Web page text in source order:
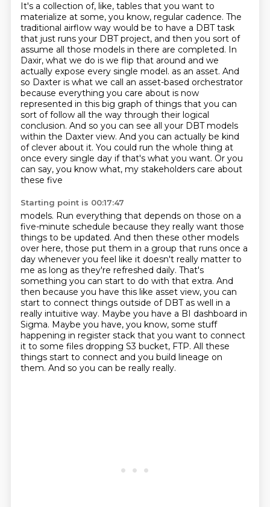
It's a collection of, like, tables that you want to
materialize at some, you know, regular cadence. The
traditional airflow way would be to have a DBT task
that just runs your DBT project, and then you sort of
assume all those models in there are completed. In
Daxir, what we do is we flip that around and we
actually expose every single model. as an asset. And
so Daxter is what we call an asset-based orchestrator
because everything you care about is now
represented in this big graph of things that you can
sort of follow all the way through their logical
conclusion. And so you can see all your DBT models
within the Daxter view. And you can actually be kind
of clever about it. You could run the whole thing at
once every single day if that's what you want. Or you
can say, you know what, my stakeholders care about
these five
Starting point is 00:17:47
models. Run everything that depends on those on a
five-minute schedule because they really want those
things to be updated. And then these other models
over here, those put them in a group that runs once a
day whenever you feel like it doesn't really matter to
me as long as they're refreshed daily. That's
something you can start to do with that extra. And
then because you have this like asset view, you can
start to connect things outside of DBT as well in a
really intuitive way. Maybe you have a BI dashboard in
Sigma. Maybe you have, you know, some stuff
happening in register stack that you want to connect
it to some files dropping S3 bucket, FTP. All these
things start to connect and you build lineage on
them. And so you can be really really.